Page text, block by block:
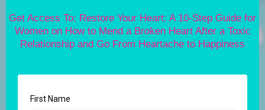
Get Access To: Restore Your Heart: A 10-Step Guide for
Women on How to Mend a Broken Heart After a Toxic
Relationship and Go From Heartache to Happiness
First Name